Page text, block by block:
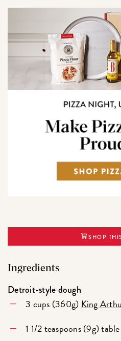
SHOP
Ingredients
Detroit-style dough
3 cups (360g) King
1 1/2 teaspoons (9g)